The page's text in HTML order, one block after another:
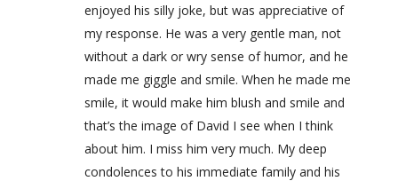
enjoyed his silly joke, but was appreciative of
my response. He was a very gentle man, not
without a dark or wry sense of humor, and he
made me giggle and smile. When he made me
smile, it would make him blush and smile and
that’s the image of David I see when I think
about him. I miss him very much. My deep
condolences to his immediate family and his